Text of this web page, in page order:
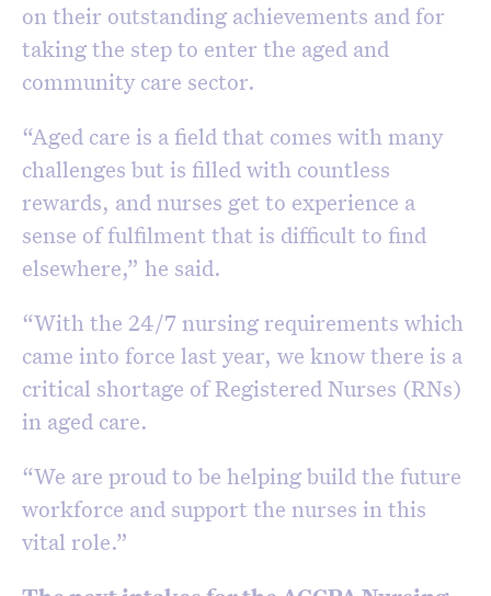
on their outstanding achievements and for
taking the step to enter the aged and
community care sector.
“Aged care is a field that comes with many
challenges but is filled with countless
rewards, and nurses get to experience a
sense of fulfilment that is difficult to find
elsewhere,” he said.
“With the 24/7 nursing requirements which
came into force last year, we know there is a
critical shortage of Registered Nurses (RNs)
in aged care.
“We are proud to be helping build the future
workforce and support the nurses in this
vital role.”